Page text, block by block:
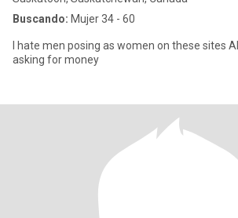
Buscando: Mujer 34 - 60
I hate men posing as women on these sites Also dislike people
asking for money